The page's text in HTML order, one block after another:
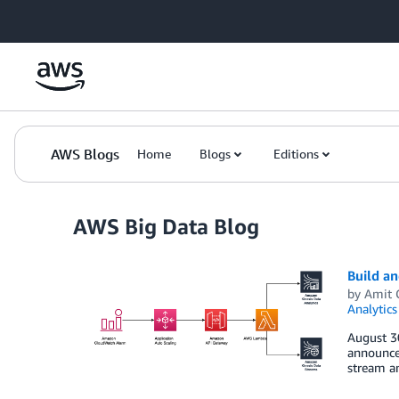
AWS Blogs Home Blogs Editions
AWS Big Data Blog
Build
by Amit
Analytics
August
stream